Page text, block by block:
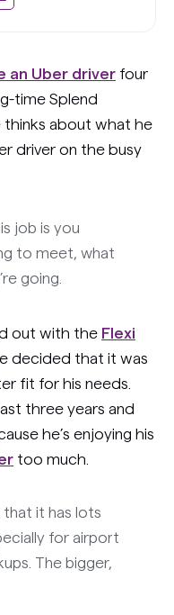
an Uber driver four
time Splend
thinks about what he
driver on the busy
job is you
to meet, what
going.
out with the Flexi
decided that it was
fit for his needs.
three years and
he’s enjoying his
too much.
that it has lots
for airport
The bigger,